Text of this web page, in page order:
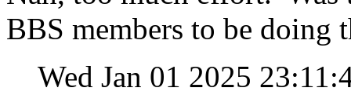
BBS members to be doing
Wed Jan 01 2025